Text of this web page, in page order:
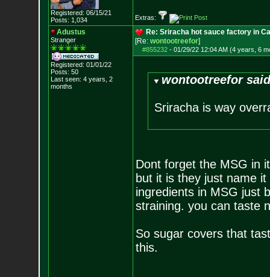
Registered: 06/15/21
Posts: 1,034 Extras:
Adustus
Stranger
Registered: 01/01/22
Posts: 50
Last seen: 4 years, 2
months
Re: Sriracha hot sauce factory in
[Re: wontootreefor]
#855232- 01/29/22 12:04 AM (4 years, 6
wontootreefor
Sriracha is way
Dont forget the MSG in
but it is they just name
ingredients in MSG just
straining. you can taste
So sugar covers that
this.